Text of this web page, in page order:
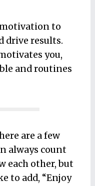
to
drive results.
you,
and routines
are a few
always count
each other, but
to add, “Enjoy